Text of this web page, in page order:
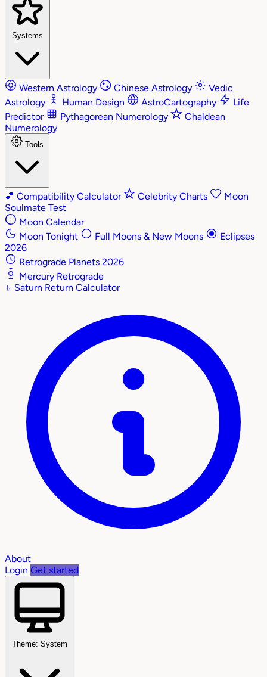
Systems
Western Astrology Chinese Astrology
Vedic
Astrology
Human Design AstroCartography
Life
Predictor
Pythagorean Numerology
Chaldean
Numerology
Tools
💕 Compatibility Calculator Celebrity Charts
Moon
Soulmate Test
Moon Calendar
Moon Tonight
Full Moons & New Moons
Eclipses
2026
Retrograde Planets 2026
Mercury Retrograde
♄ Saturn Return Calculator
About
Login Get started
Theme: System